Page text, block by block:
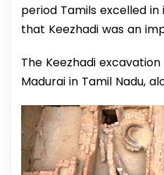
period Tamils excelled
that Keezhadi was an
The Keezhadi
Madurai in Tamil Nadu,